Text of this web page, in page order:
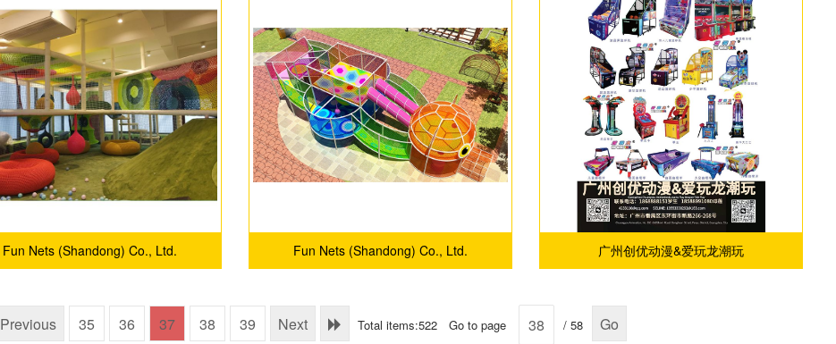
Fun Nets (Shandong) Co., Ltd. Fun Nets (Shandong) Co., Ltd. 广州创优动漫&爱玩龙潮玩
Previous 35 36 37 38 39 Next Total items:522 Go to page / 58 Go